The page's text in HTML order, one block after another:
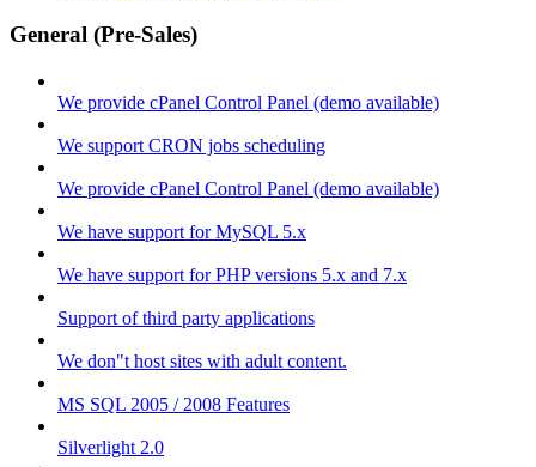
General (Pre-Sales)
We provide cPanel Control Panel (demo available)
We support CRON jobs scheduling
We provide cPanel Control Panel (demo available)
We have support for MySQL 5.x
We have support for PHP versions 5.x and 7.x
Support of third party applications
We don"t host sites with adult content.
MS SQL 2005 / 2008 Features
Silverlight 2.0